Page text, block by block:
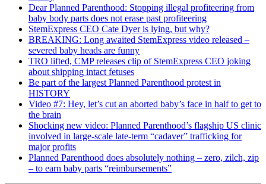
Dear Planned Parenthood: Stopping illegal profiteering from
baby body parts does not erase past profiteering
StemExpress CEO Cate Dyer is lying, but why?
BREAKING: Long awaited StemExpress video released –
severed baby heads are funny
TRO lifted, CMP releases clip of StemExpress CEO joking
about shipping intact fetuses
Be part of the largest Planned Parenthood protest in
HISTORY
Video #7: Hey, let’s cut an aborted baby’s face in half to get to
the brain
Shocking new video: Planned Parenthood’s flagship US clinic
involved in large-scale late-term “cadaver” trafficking for
major profits
Planned Parenthood does absolutely nothing – zero, zilch, zip
– to earn baby parts “reimbursements”